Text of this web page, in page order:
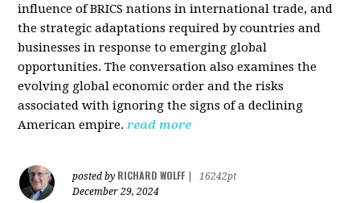
influence of BRICS nations in international trade, and
the strategic adaptations required by countries and
businesses in response to emerging global
opportunities. The conversation also examines the
evolving global economic order and the risks
associated with ignoring the signs of a declining
American empire. read more
posted by RICHARD WOLFF
16242pt
December 29, 2024